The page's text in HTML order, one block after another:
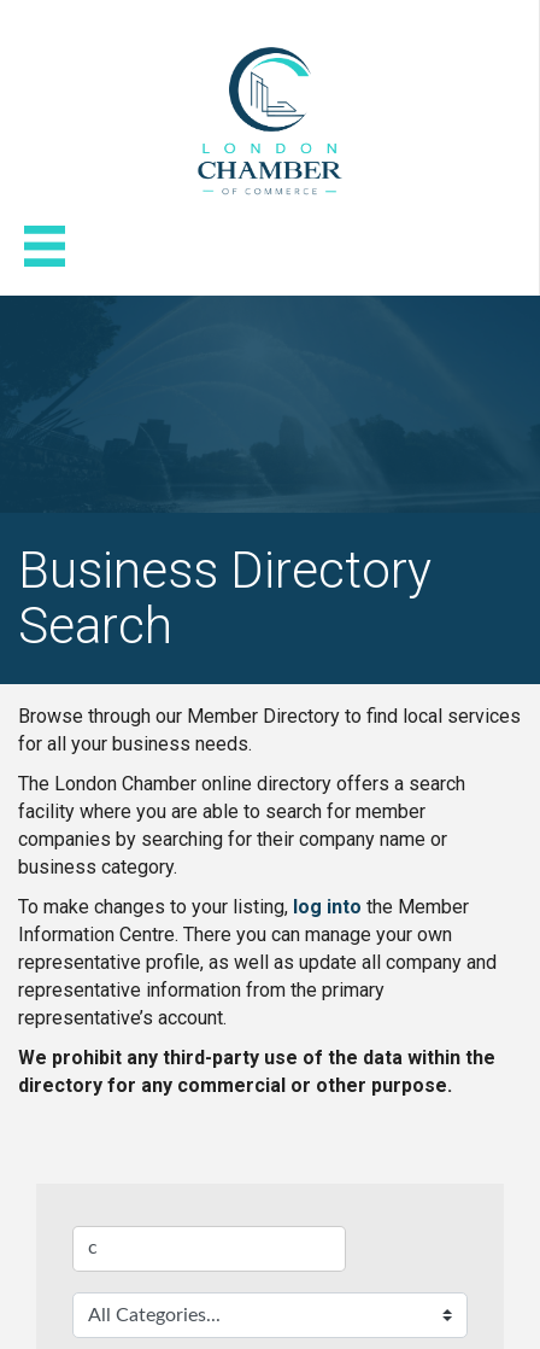
Business Directory
Search
Browse through our Member Directory to find local services
for all your business needs.
The London Chamber online directory offers a search
facility where you are able to search for member
companies by searching for their company name or
business category.
To make changes to your listing, log into the Member
Information Centre. There you can manage your own
representative profile, as well as update all company and
representative information from the primary
representative’s account.
We prohibit any third-party use of the data within the
directory for any commercial or other purpose.